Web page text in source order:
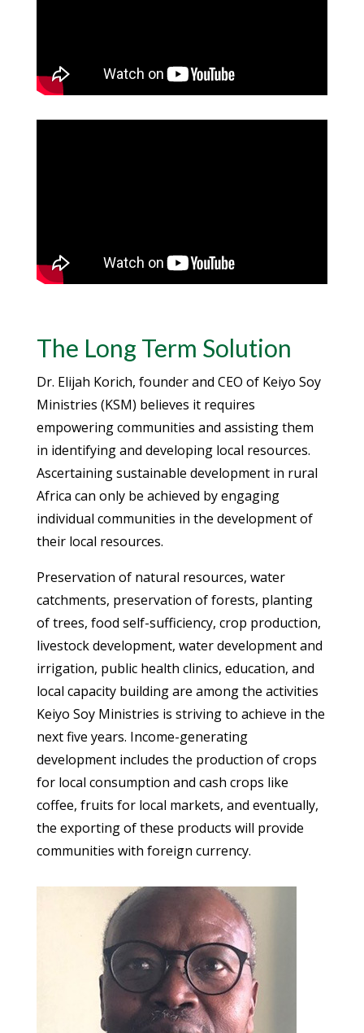
The Long Term Solution
Dr. Elijah Korich, founder and CEO of Keiyo Soy
Ministries (KSM) believes it requires
empowering communities and assisting them
in identifying and developing local resources.
Ascertaining sustainable development in rural
Africa can only be achieved by engaging
individual communities in the development of
their local resources.
Preservation of natural resources, water
catchments, preservation of forests, planting
of trees, food self-sufficiency, crop production,
livestock development, water development and
irrigation, public health clinics, education, and
local capacity building are among the activities
Keiyo Soy Ministries is striving to achieve in the
next five years. Income-generating
development includes the production of crops
for local consumption and cash crops like
coffee, fruits for local markets, and eventually,
the exporting of these products will provide
communities with foreign currency.